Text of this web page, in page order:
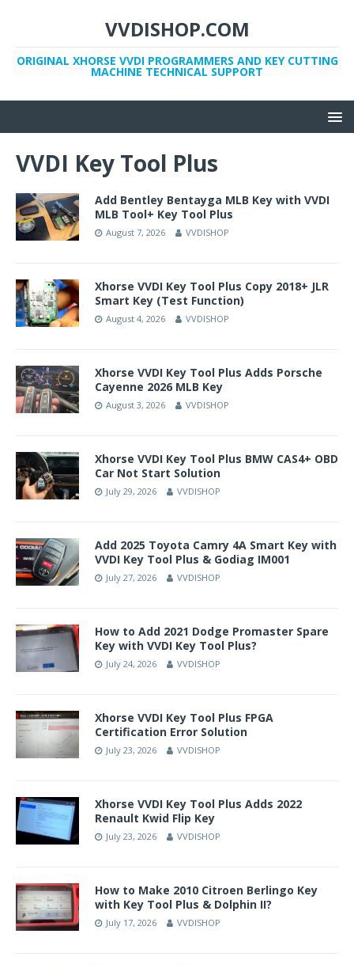
VVDISHOP.COM
ORIGINAL XHORSE VVDI PROGRAMMERS AND KEY CUTTING
MACHINE TECHNICAL SUPPORT
VVDI Key Tool Plus
Add Bentley Bentayga MLB Key with VVDI
MLB Tool+ Key Tool Plus
August 7, 2026 VVDISHOP
Xhorse VVDI Key Tool Plus Copy 2018+ JLR
Smart Key (Test Function)
August 4, 2026 VVDISHOP
Xhorse VVDI Key Tool Plus Adds Porsche
Cayenne 2026 MLB Key
August 3, 2026 VVDISHOP
Xhorse VVDI Key Tool Plus BMW CAS4+ OBD
Car Not Start Solution
July 29, 2026 VVDISHOP
Add 2025 Toyota Camry 4A Smart Key with
VVDI Key Tool Plus & Godiag IM001
July 27, 2026 VVDISHOP
How to Add 2021 Dodge Promaster Spare
Key with VVDI Key Tool Plus?
July 24, 2026 VVDISHOP
Xhorse VVDI Key Tool Plus FPGA
Certification Error Solution
July 23, 2026 VVDISHOP
Xhorse VVDI Key Tool Plus Adds 2022
Renault Kwid Flip Key
July 23, 2026 VVDISHOP
How to Make 2010 Citroen Berlingo Key
with Key Tool Plus & Dolphin II?
July 17, 2026 VVDISHOP